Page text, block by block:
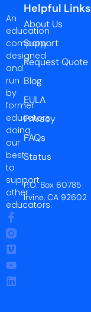
An
education
company
designed
and
run
by
former
educators
doing
our
best
to
support
other
educators.
Helpful Links
About Us
Support
Request Quote
Blog
EULA
Privacy
FAQs
Status
P.O. Box 60785
Irvine, CA 92602